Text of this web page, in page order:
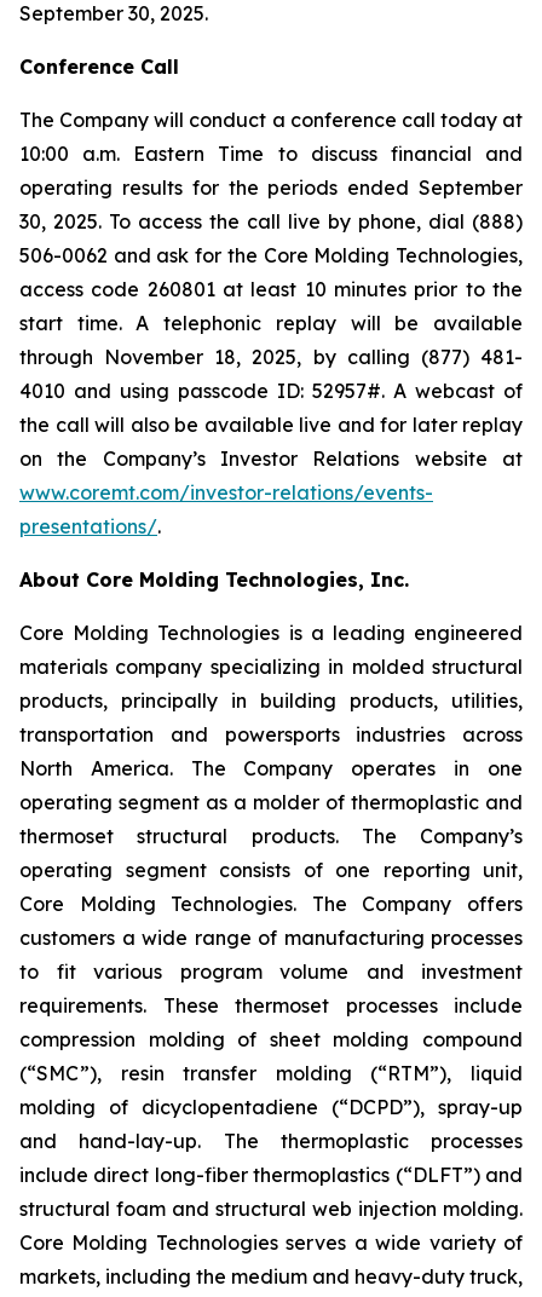
September 30, 2025.
Conference Call
The Company will conduct a conference call today at
10:00 a.m. Eastern Time to discuss financial and
operating results for the periods ended September
30, 2025. To access the call live by phone, dial (888)
506-0062 and ask for the Core Molding Technologies,
access code 260801 at least 10 minutes prior to the
start time. A telephonic replay will be available
through November 18, 2025, by calling (877) 481-
4010 and using passcode ID: 52957#. A webcast of
the call will also be available live and for later replay
on the Company’s Investor Relations website at
www.coremt.com/investor-relations/events-
presentations/.
About Core Molding Technologies, Inc.
Core Molding Technologies is a leading engineered
materials company specializing in molded structural
products, principally in building products, utilities,
transportation and powersports industries across
North America. The Company operates in one
operating segment as a molder of thermoplastic and
thermoset structural products. The Company’s
operating segment consists of one reporting unit,
Core Molding Technologies. The Company offers
customers a wide range of manufacturing processes
to fit various program volume and investment
requirements. These thermoset processes include
compression molding of sheet molding compound
(“SMC”), resin transfer molding (“RTM”), liquid
molding of dicyclopentadiene (“DCPD”), spray-up
and hand-lay-up. The thermoplastic processes
include direct long-fiber thermoplastics (“DLFT”) and
structural foam and structural web injection molding.
Core Molding Technologies serves a wide variety of
markets, including the medium and heavy-duty truck,